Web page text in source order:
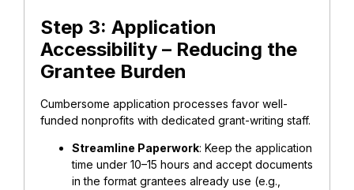
Step 3: Application
Accessibility – Reducing the
Grantee Burden
​Cumbersome application processes favor well-
funded nonprofits with dedicated grant-writing staff.
Streamline Paperwork: Keep the application
time under 10–15 hours and accept documents
in the format grantees already use (e.g.,